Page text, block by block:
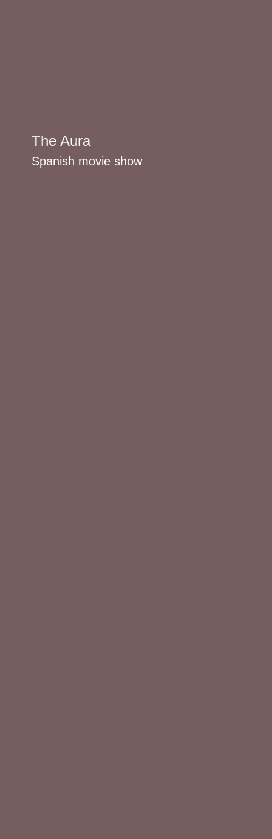
The Aura
Spanish movie show